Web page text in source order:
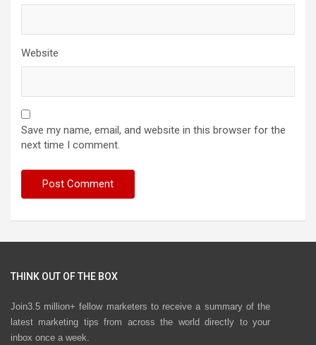
Website
Save my name, email, and website in this browser for the
next time I comment.
THINK OUT OF THE BOX
Join3.5 million+ fellow marketers to receive a summary of the
latest marketing tips from across the world directly to your
inbox once a week.